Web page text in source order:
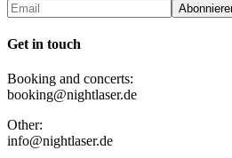
Get in touch
Booking and concerts:
booking@nightlaser.de
Other:
info@nightlaser.de